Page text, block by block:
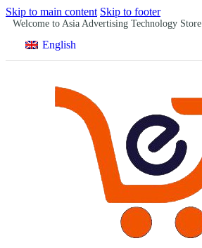
Skip to main content Skip to footer
Welcome to Asia Advertising Technology Store
English